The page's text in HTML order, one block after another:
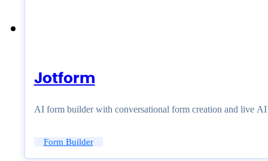
Jotform
AI form builder with conversational form creation and live
Form Builder